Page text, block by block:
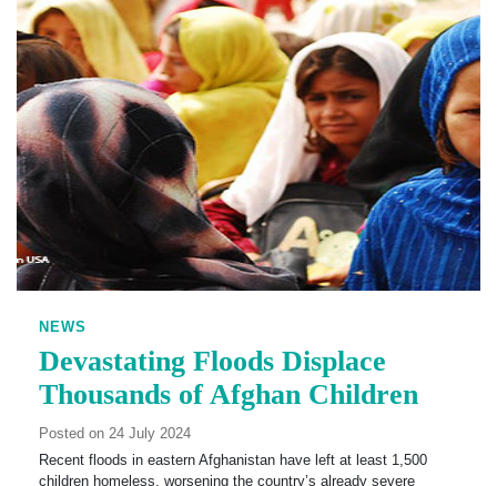
NEWS
Devastating Floods Displace
Thousands of Afghan Children
Posted on 24 July 2024
Recent floods in eastern Afghanistan have left at least 1,500
children homeless, worsening the country’s already severe